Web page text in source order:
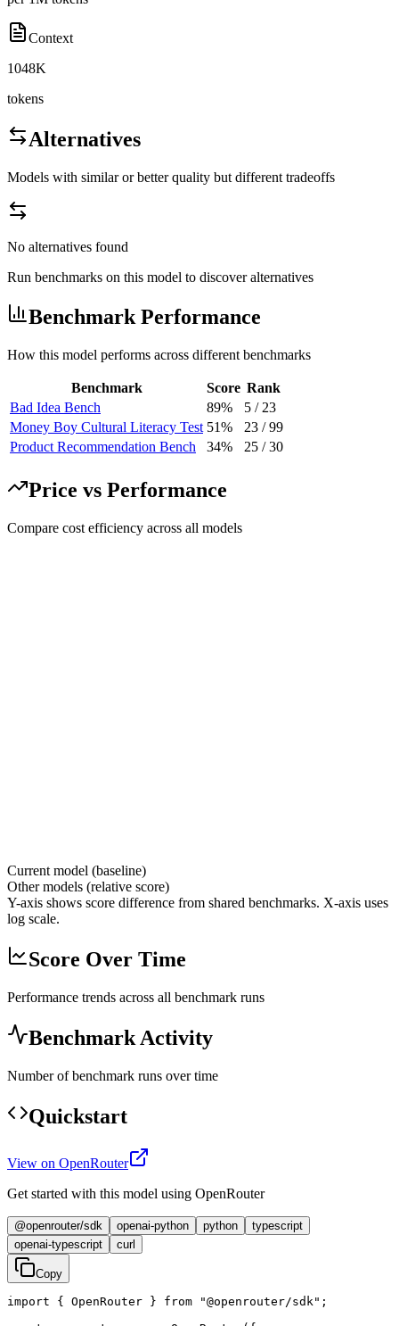
Context
1048K
tokens
Alternatives
Models with similar or better quality but different tradeoffs
No alternatives found
Run benchmarks on this model to discover alternatives
Benchmark Performance
How this model performs across different benchmarks
Benchmark Score Rank
Bad Idea Bench
89% 5 / 23
Money Boy Cultural Literacy Test 51% 23 /99
Product Recommendation Bench
34% 25 /30
Price vs Performance
Compare cost efficiency across all models
Current model (baseline)
Other models (relative score)
Y-axis shows score difference from shared benchmarks. X-axis uses
log scale.
Score Over Time
Performance trends across all benchmark runs
Benchmark Activity
Number of benchmark runs over time
Quickstart
View on OpenRouter
Get started with this model using OpenRouter
@openrouter/sdk openai-python python
typescript
openai-typescript
curl
Copy
import { OpenRouter } from "@openrouter/sdk";